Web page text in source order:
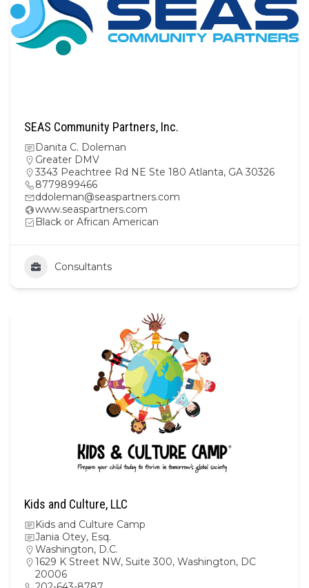
SEAS Community Partners, Inc.
Danita C. Doleman
Greater DMV
3343 Peachtree Rd NE Ste 180 Atlanta, GA 30326
8779899466
ddoleman@seaspartners.com
www.seaspartners.com
Black or African American
Consultants
Kids and Culture, LLC
Kids and Culture Camp
Jania Otey, Esq.
Washington, D.C.
1629 K Street NW, Suite 300, Washington, DC
20006